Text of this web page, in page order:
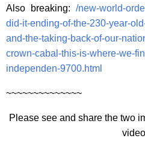
Also breaking: /new-world-
did-it-ending-of-the-230-year-
and-the-taking-back-of-our-
crown-cabal-this-is-where-we-
independen-9700.html
~~~~~~~~~~~~~~
Please see and share the two